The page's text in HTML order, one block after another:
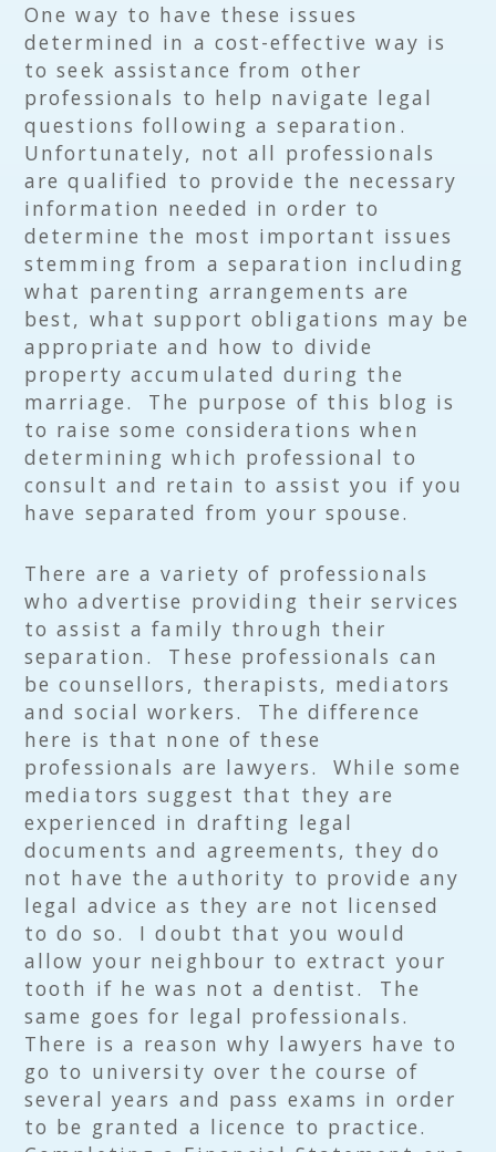
One way to have these issues
determined in a cost-effective way is
to seek assistance from other
professionals to help navigate legal
questions following a separation.
Unfortunately, not all professionals
are qualified to provide the necessary
information needed in order to
determine the most important issues
stemming from a separation including
what parenting arrangements are
best, what support obligations may be
appropriate and how to divide
property accumulated during the
marriage. The purpose of this blog is
to raise some considerations when
determining which professional to
consult and retain to assist you if you
have separated from your spouse.
There are a variety of professionals
who advertise providing their services
to assist a family through their
separation. These professionals can
be counsellors, therapists, mediators
and social workers. The difference
here is that none of these
professionals are lawyers. While some
mediators suggest that they are
experienced in drafting legal
documents and agreements, they do
not have the authority to provide any
legal advice as they are not licensed
to do so. I doubt that you would
allow your neighbour to extract your
tooth if he was not a dentist. The
same goes for legal professionals.
There is a reason why lawyers have to
go to university over the course of
several years and pass exams in order
to be granted a licence to practice.